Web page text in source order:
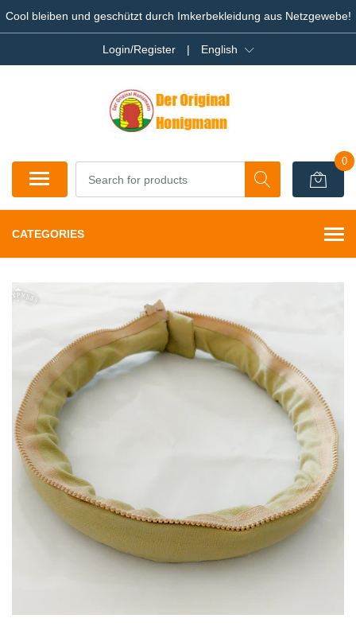
Cool bleiben und geschützt durch Imkerbekleidung aus Netzgewebe!
Login/Register | English
0
CATEGORIES